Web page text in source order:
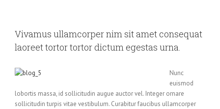
Vivamus ullamcorper nim sit amet consequat
laoreet tortor tortor dictum egestas urna.
Nunc
euismod
lobortis massa, id sollicitudin augue auctor vel. Integer ornare
sollicitudin turpis vitae vestibulum. Curabitur faucibus ullamcorper